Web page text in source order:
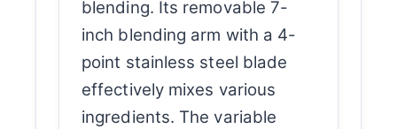
blending. Its removable 7-
inch blending arm with a 4-
point stainless steel blade
effectively mixes various
ingredients. The variable